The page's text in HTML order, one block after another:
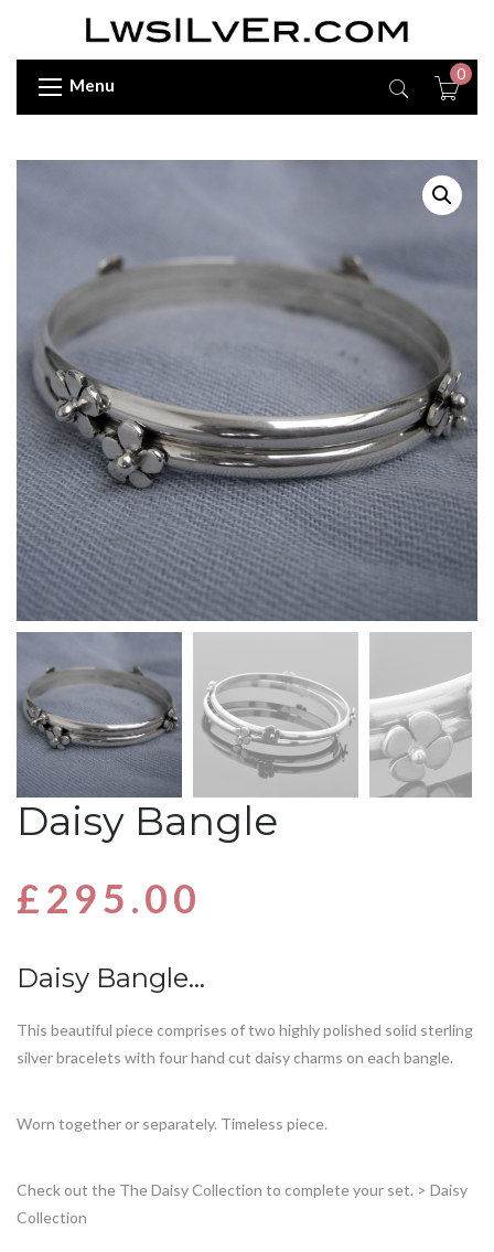
Menu
0
Daisy Bangle
£295.00
Daisy Bangle…
This beautiful piece comprises of two highly polished solid sterling
silver bracelets with four hand cut daisy charms on each bangle.
Worn together or separately. Timeless piece.
Check out the The Daisy Collection to complete your set. > Daisy
Collection